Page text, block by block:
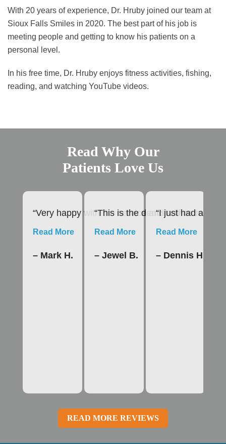
With 20 years of experience, Dr. Hruby joined our team at
Sioux Falls Smiles in 2020. The best part of his job is
meeting people and getting to know his patients on a
personal level.
In his free time, Dr. Hruby enjoys fitness activities, fishing,
reading, and watching YouTube videos.
Read Why Our
Patients Love Us
“Very happy with the service and advice
Read More
– Mark H.
“This is the dentist office to
Read More
– Jewel B.
“I just had a
Read More
– Dennis H.
READ MORE REVIEWS